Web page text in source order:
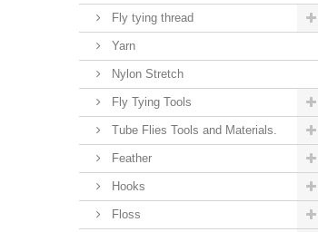
Fly tying thread
Yarn
Nylon Stretch
Fly Tying Tools
Tube Flies Tools and Materials.
Feather
Hooks
Floss